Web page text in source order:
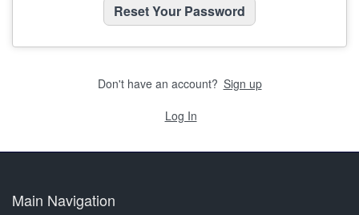
Don't have an account? Sign up
Log In
Main Navigation